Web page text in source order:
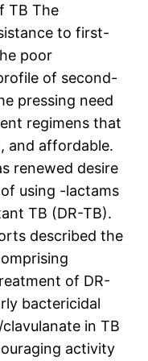
TB The
to first-
poor
of second-
pressing need
regimens that
and affordable.
renewed desire
using -lactams
TB (DR-TB).
described the
of DR-
bactericidal
in TB
activity